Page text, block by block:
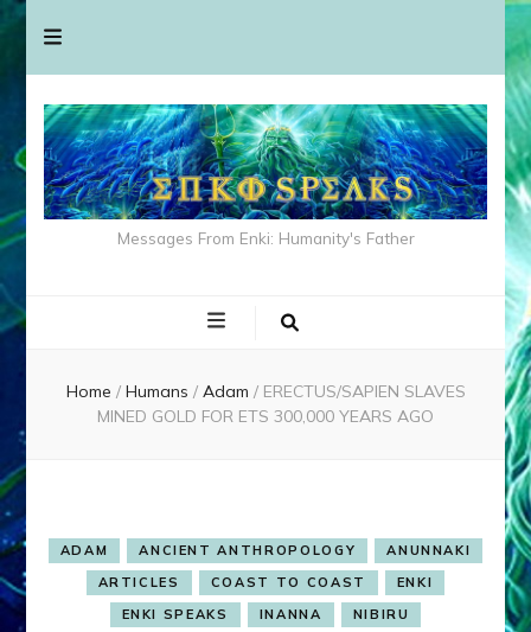
Messages From Enki: Humanity's Father
Home / Humans / Adam / ERECTUS/SAPIEN SLAVES
MINED GOLD FOR ETS 300,000 YEARS AGO
ADAM ANCIENT ANTHROPOLOGY
ANUNNAKI
ARTICLES
COAST TO COAST
ENKI
ENKI SPEAKS
INANNA
NIBIRU